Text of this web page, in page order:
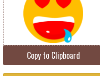
Copy to Clipboard